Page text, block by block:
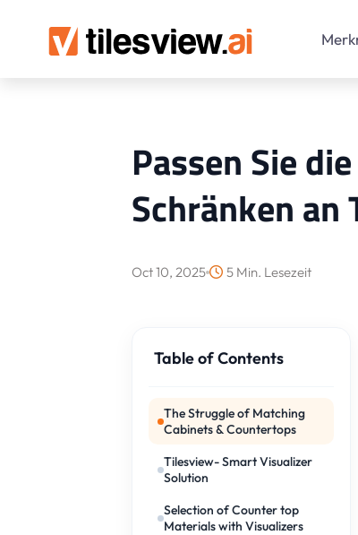
Passen Sie
Schränken an
Oct 10, 2025 5 Min. Lesezeit
Table of Contents
The Struggle of Matching
Cabinets & Countertops
Tilesview- Smart Visualizer
Solution
Selection of Counter top
Materials with Visualizers